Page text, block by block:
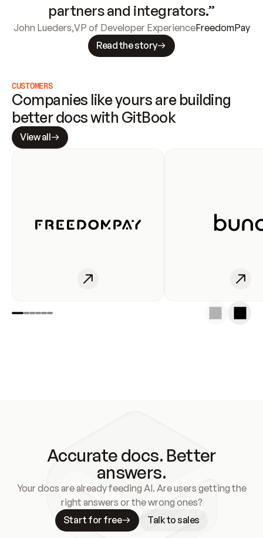
partners and integrators.”
John Lueders,VP of Developer ExperienceFreedomPay
Read the story
CUSTOMERS
Companies like yours are building
better docs with GitBook
View all
Accurate docs. Better
answers.
Your docs are already feeding AI. Are users getting the
right answers or the wrong ones?
Start for free
Talk to sales